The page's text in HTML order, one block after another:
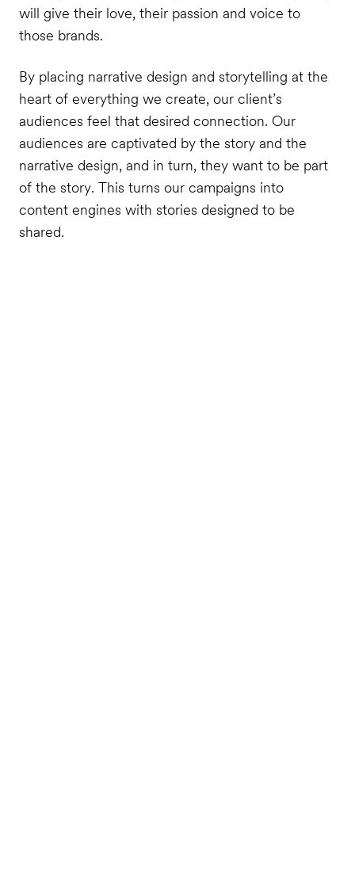
will give their love, their passion and voice to
those brands.
By placing narrative design and storytelling at the
heart of everything we create, our client’s
audiences feel that desired connection. Our
audiences are captivated by the story and the
narrative design, and in turn, they want to be part
of the story. This turns our campaigns into
content engines with stories designed to be
shared.